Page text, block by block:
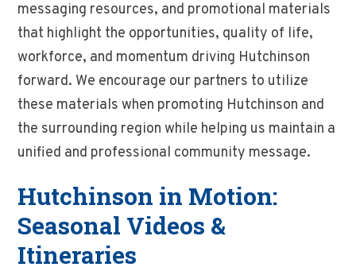
messaging resources, and promotional materials
that highlight the opportunities, quality of life,
workforce, and momentum driving Hutchinson
forward. We encourage our partners to utilize
these materials when promoting Hutchinson and
the surrounding region while helping us maintain a
unified and professional community message.
Hutchinson in Motion:
Seasonal Videos &
Itineraries